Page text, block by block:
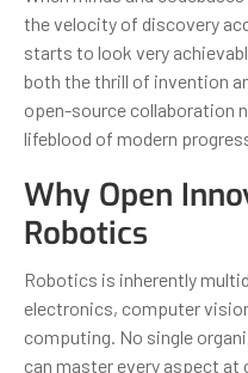
the velocity of discovery
starts to look very
both the thrill of invention
open-source collaboration
lifeblood of modern
Why Open
Robotics
Robotics is inherently
electronics, computer
computing. No single
can master every aspect at